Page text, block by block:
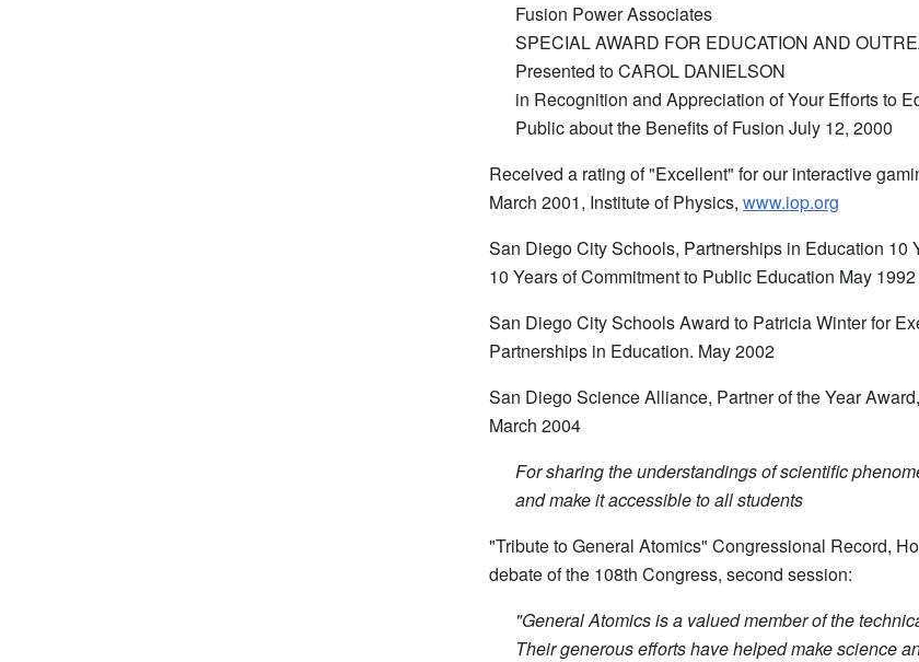
Fusion Power Associates
SPECIAL AWARD FOR EDUCATION AND
Presented to CAROL DANIELSON
in Recognition and Appreciation of Your Efforts to
Public about the Benefits of Fusion July 12, 2000
Received a rating of "Excellent" for our interactive
March 2001, Institute of Physics, www.iop.org
San Diego City Schools, Partnerships in Education
10 Years of Commitment to Public Education May
San Diego City Schools Award to Patricia Winter for
Partnerships in Education. May 2002
San Diego Science Alliance, Partner of the Year
March 2004
For sharing the understandings of scientific
and make it accessible to all students
"Tribute to General Atomics" Congressional Record,
debate of the 108th Congress, second session:
"General Atomics is a valued member of the
Their generous efforts have helped make science